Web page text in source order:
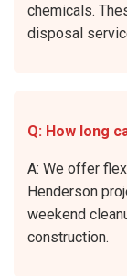
chemicals.
disposal
Q: How long
A: We offer
Henderson
weekend
construction.